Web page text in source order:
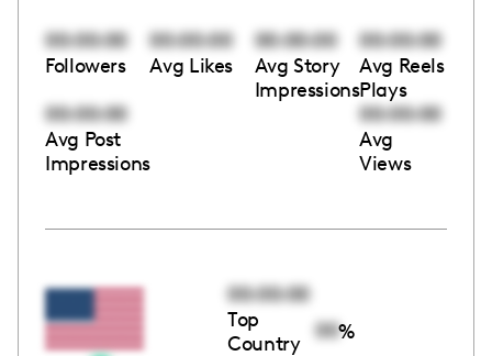
00:00:00
Followers
00:00:00
Avg Likes
00:00:00
Avg Story
Impressions
00:00:00
Avg Reels
Plays
00:00:00
Avg Post
Impressions
00:00:00
Avg
Views
00:00:00
Top
Country
00%